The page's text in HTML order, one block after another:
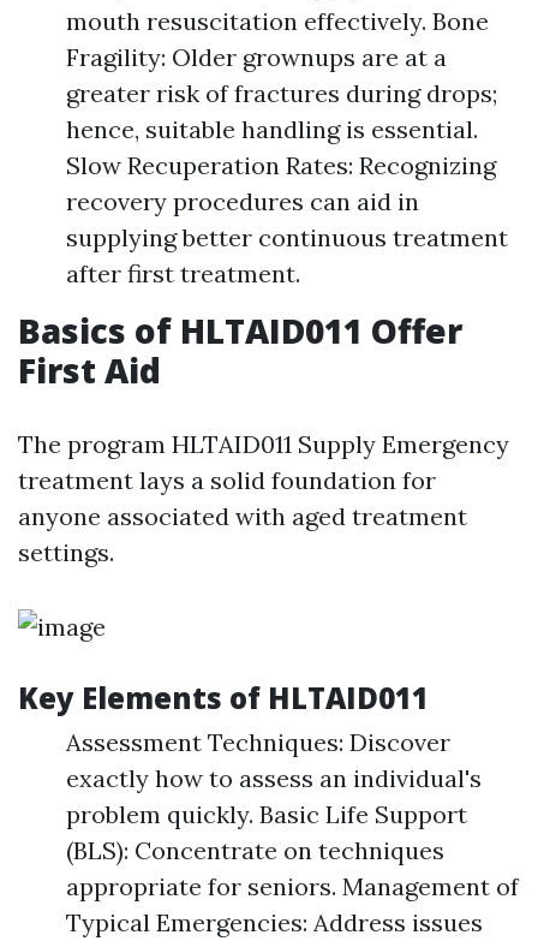
mouth resuscitation effectively. Bone
Fragility: Older grownups are at a
greater risk of fractures during drops;
hence, suitable handling is essential.
Slow Recuperation Rates: Recognizing
recovery procedures can aid in
supplying better continuous treatment
after first treatment.
Basics of HLTAID011 Offer
First Aid
The program HLTAID011 Supply Emergency
treatment lays a solid foundation for
anyone associated with aged treatment
settings.
Key Elements of HLTAID011
Assessment Techniques: Discover
exactly how to assess an individual's
problem quickly. Basic Life Support
(BLS): Concentrate on techniques
appropriate for seniors. Management of
Typical Emergencies: Address issues